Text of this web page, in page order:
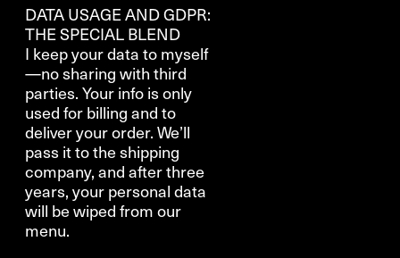
DATA USAGE AND GDPR:
THE SPECIAL BLEND
I keep your data to myself
—no sharing with third
parties. Your info is only
used for billing and to
deliver your order. We’ll
pass it to the shipping
company, and after three
years, your personal data
will be wiped from our
menu.